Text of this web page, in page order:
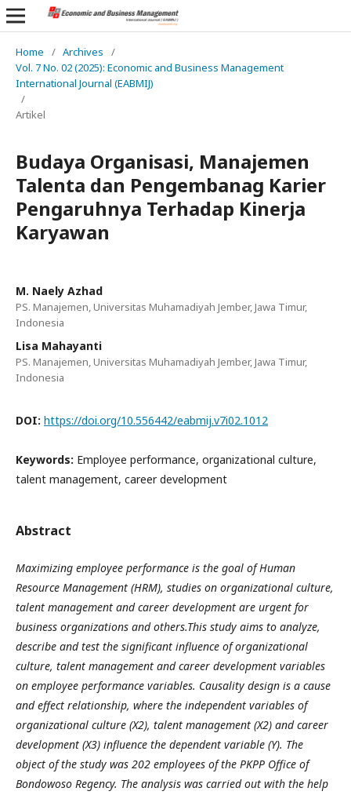
Home / Archives
/
Vol. 7 No. 02 (2025): Economic and Business Management
International Journal (EABMIJ)
/
Artikel
Budaya Organisasi, Manajemen
Talenta dan Pengembanag Karier
Pengaruhnya Terhadap Kinerja
Karyawan
M. Naely Azhad
PS. Manajemen, Universitas Muhamadiyah Jember, Jawa Timur,
Indonesia
Lisa Mahayanti
PS. Manajemen, Universitas Muhamadiyah Jember, Jawa Timur,
Indonesia
DOI: https://doi.org/10.556442/eabmij.v7i02.1012
Keywords: Employee performance, organizational culture,
talent management, career development
Abstract
Maximizing employee performance is the goal of Human
Resource Management (HRM), studies on organizational culture,
talent management and career development are urgent for
business organizations and others.This study aims to analyze,
describe and test the significant influence of organizational
culture, talent management and career development variables
on employee performance variables. Causality design is a cause
and effect relationship, where the independent variables of
organizational culture (X2), talent management (X2) and career
development (X3) influence the dependent variable (Y). The
object of the study was 202 employees of the PKPP Office of
Bondowoso Regency. The analysis was carried out with the help